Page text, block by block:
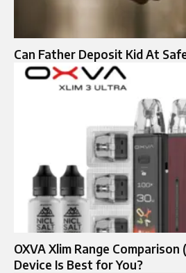
Can Father Deposit Kid At
OXVA Xlim Range
Device Is Best for You?